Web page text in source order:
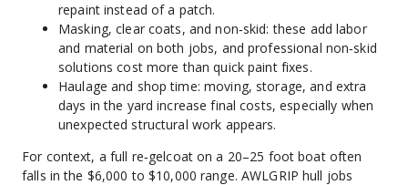
repaint instead of a patch.
Masking, clear coats, and non‑skid: these add labor
and material on both jobs, and professional non‑skid
solutions cost more than quick paint fixes.
Haulage and shop time: moving, storage, and extra
days in the yard increase final costs, especially when
unexpected structural work appears.
For context, a full re‑gelcoat on a 20–25 foot boat often
falls in the $6,000 to $10,000 range. AWLGRIP hull jobs